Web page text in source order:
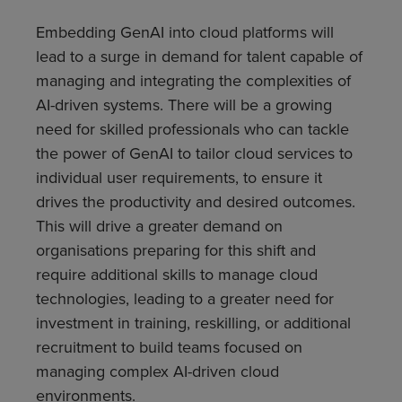
Embedding GenAI into cloud platforms will
lead to a surge in demand for talent capable of
managing and integrating the complexities of
AI-driven systems. There will be a growing
need for skilled professionals who can tackle
the power of GenAI to tailor cloud services to
individual user requirements, to ensure it
drives the productivity and desired outcomes.
This will drive a greater demand on
organisations preparing for this shift and
require additional skills to manage cloud
technologies, leading to a greater need for
investment in training, reskilling, or additional
recruitment to build teams focused on
managing complex AI-driven cloud
environments.